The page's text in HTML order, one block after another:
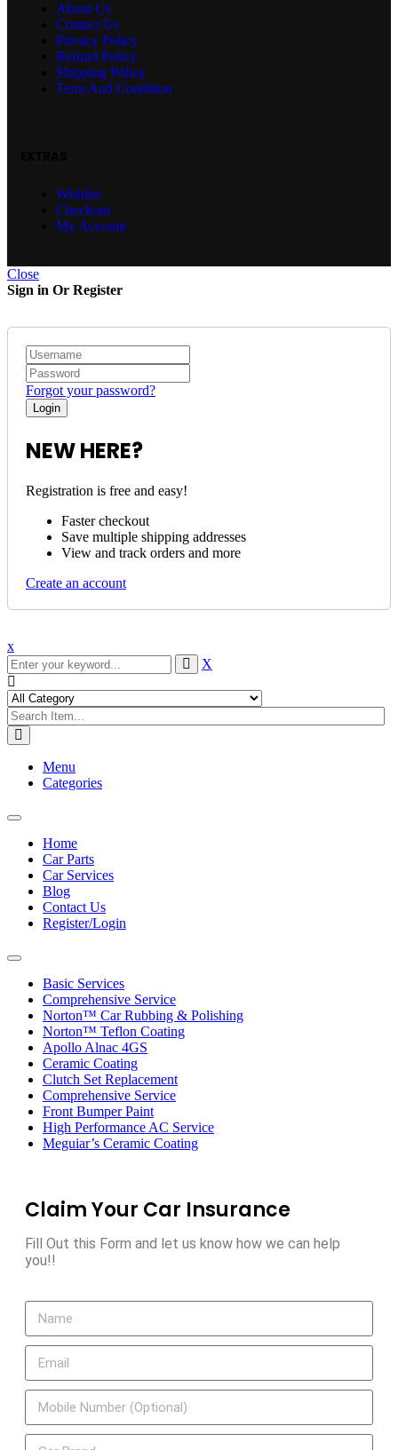
About Us
Contact Us
Privacy Policy
Refund Policy
Shipping Policy
Term And Condition
Wishlist
Checkout
My Account
Close
Sign in Or Register
Forgot your password?
NEW HERE?
Registration is free and easy!
Faster checkout
Save multiple shipping addresses
View and track orders and more
Create an account
x
X
Menu
Categories
Toggle
navigationHome
Car Parts
Car Services
Blog
Contact Us
Register/Login
Toggle
navigationBasic Services
Comprehensive Service
Norton™ Car Rubbing & Polishing
Norton™ Teflon Coating
Apollo Alnac 4GS
Ceramic Coating
Clutch Set Replacement
Comprehensive Service
Front Bumper Paint
High Performance AC Service
Meguiar’s Ceramic Coating
Claim Your Car Insurance
Fill Out this Form and let us know how we can help
you!!